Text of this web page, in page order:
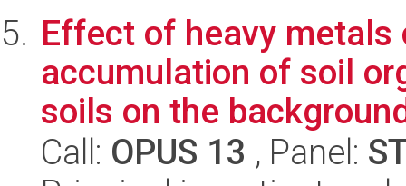
Effect of heavy
accumulation of soil
soils on the
Call: OPUS 13 , Panel: